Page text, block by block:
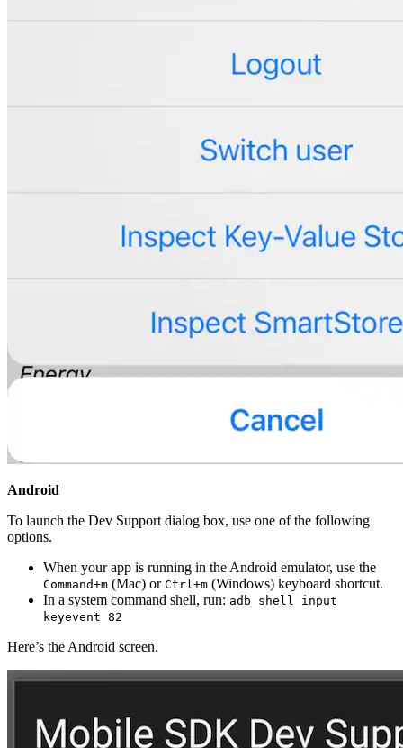
Android
To launch the Dev Support dialog box, use one of the following
options.
When your app is running in the Android emulator, use the
Command+m (Mac) or Ctrl+m (Windows) keyboard shortcut.
In a system command shell, run: adb shell input
keyevent 82
Here’s the Android screen.